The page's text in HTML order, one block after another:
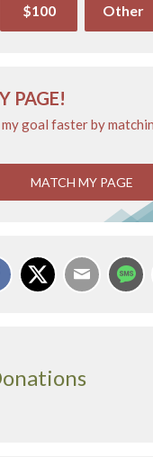
$100 Other
PAGE!
my goal faster by
MATCH MY PAGE